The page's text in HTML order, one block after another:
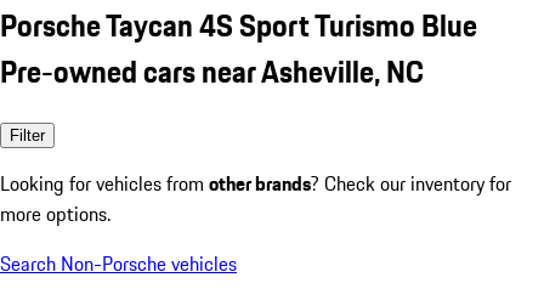
Porsche Taycan 4S Sport Turismo Blue
Pre-owned cars near Asheville, NC
Filter
Looking for vehicles from other brands? Check our inventory for
more options.
Search Non-Porsche vehicles